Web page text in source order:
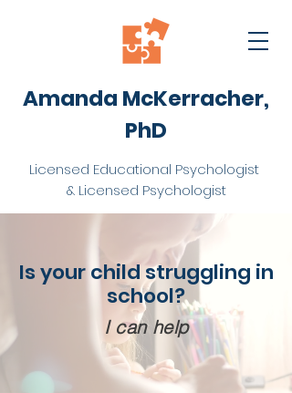
Amanda McKerracher,
PhD
Licensed Educational Psychologist
& Licensed Psychologist
Is your child struggling in
school?
I can help